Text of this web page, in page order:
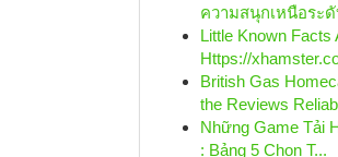
ความสนุกเหนือระ
Little Known Facts
Https://
British Gas
the Reviews
Những Game Tải
: Bảng 5 Chọn T...